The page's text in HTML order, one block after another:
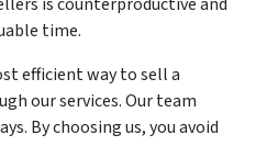
is counterproductive and
time.
efficient way to sell a
our services. Our team
By choosing us, you avoid